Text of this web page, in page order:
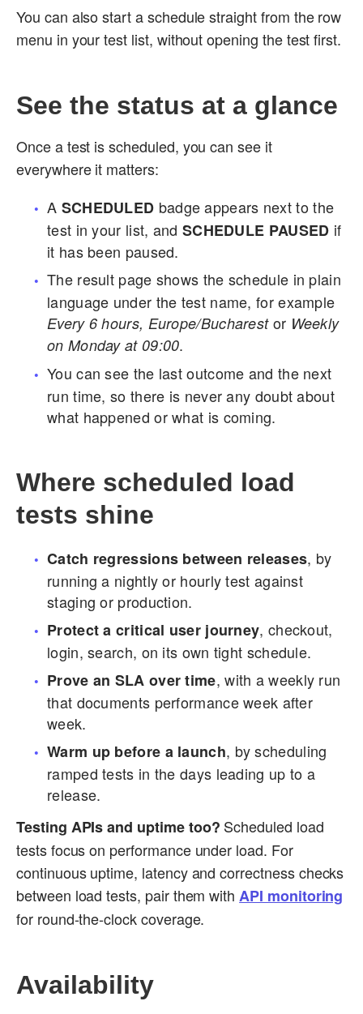
You can also start a schedule straight from the row
menu in your test list, without opening the test first.
See the status at a glance
Once a test is scheduled, you can see it
everywhere it matters:
A SCHEDULED badge appears next to the
test in your list, and SCHEDULE PAUSED if
it has been paused.
The result page shows the schedule in plain
language under the test name, for example
Every 6 hours, Europe/Bucharestor Weekly
on Monday at 09:00.
You can see the last outcome and the next
run time, so there is never any doubt about
what happened or what is coming.
Where scheduled load
tests shine
Catch regressions between releases, by
running a nightly or hourly test against
staging or production.
Protect a critical user journey, checkout,
login, search, on its own tight schedule.
Prove an SLA over time, with a weekly run
that documents performance week after
week.
Warm up before a launch, by scheduling
ramped tests in the days leading up to a
release.
Testing APIs and uptime too? Scheduled load
tests focus on performance under load. For
continuous uptime, latency and correctness checks
between load tests, pair them with API monitoring
for round-the-clock coverage.
Availability